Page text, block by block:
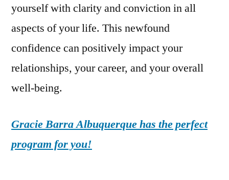
yourself with clarity and conviction in all
aspects of your life. This newfound
confidence can positively impact your
relationships, your career, and your overall
well-being.
Gracie Barra Albuquerque has the perfect
program for you!